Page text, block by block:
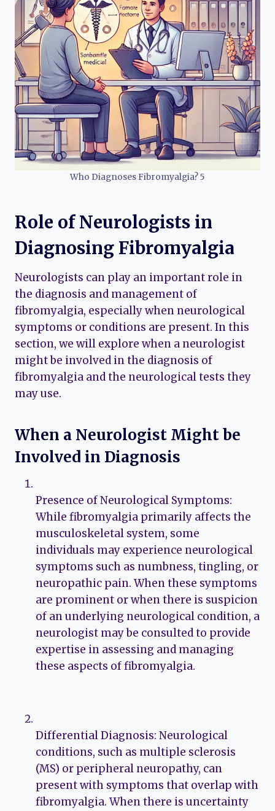
Who Diagnoses Fibromyalgia? 5
Role of Neurologists in
Diagnosing Fibromyalgia
Neurologists can play an important role in
the diagnosis and management of
fibromyalgia, especially when neurological
symptoms or conditions are present. In this
section, we will explore when a neurologist
might be involved in the diagnosis of
fibromyalgia and the neurological tests they
may use.
When a Neurologist Might be
Involved in Diagnosis
Presence of Neurological Symptoms:
While fibromyalgia primarily affects the
musculoskeletal system, some
individuals may experience neurological
symptoms such as numbness, tingling, or
neuropathic pain. When these symptoms
are prominent or when there is suspicion
of an underlying neurological condition, a
neurologist may be consulted to provide
expertise in assessing and managing
these aspects of fibromyalgia.
Differential Diagnosis: Neurological
conditions, such as multiple sclerosis
(MS) or peripheral neuropathy, can
present with symptoms that overlap with
fibromyalgia. When there is uncertainty